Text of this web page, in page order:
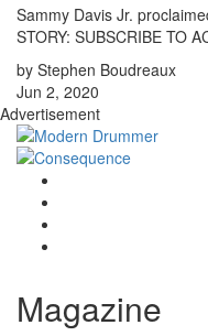
Sammy Davis Jr.
STORY: SUBSCRIBE TO
by Stephen Boudreaux
Jun 2, 2020
Advertisement
Magazine